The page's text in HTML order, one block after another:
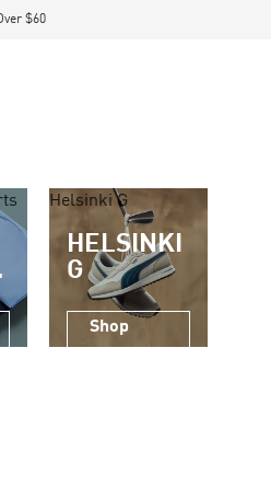
$60
Helsinki G
HELSINKI
G
Shop